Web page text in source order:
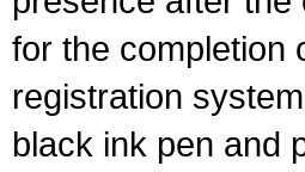
for the completion
registration
black ink pen and